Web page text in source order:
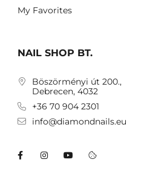
My Favorites
NAIL SHOP BT.
Böszörményi út 200.,
Debrecen, 4032
+36 70 904 2301
info@diamondnails.eu